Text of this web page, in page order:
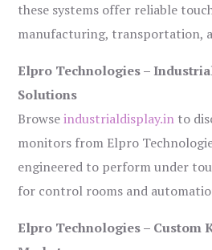
these systems offer reliable
manufacturing, transportation,
Elpro Technologies –
Solutions
Browseindustrialdisplay.in to
monitors from Elpro
engineered to perform under
for control rooms and
Elpro Technologies – Custom